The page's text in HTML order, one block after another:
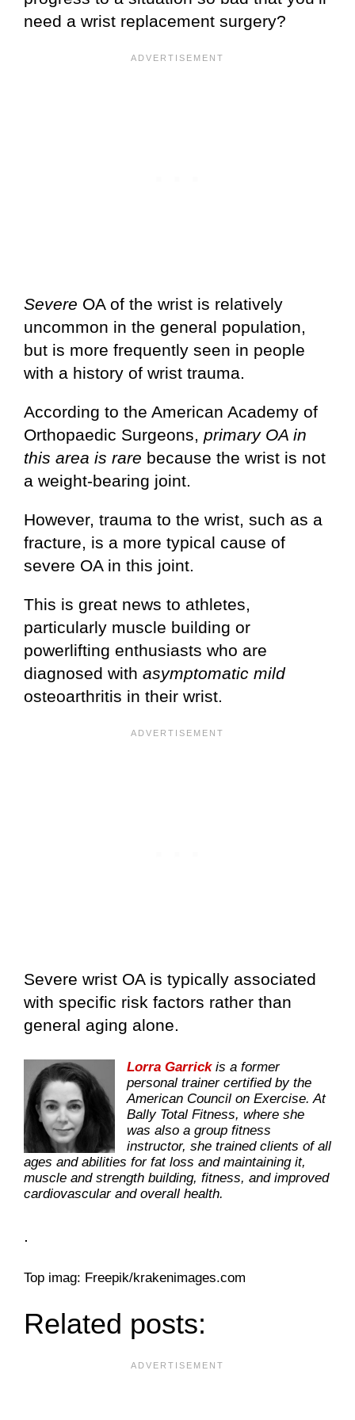
need a wrist replacement surgery?
Severe OA of the wrist is relatively
uncommon in the general population,
but is more frequently seen in people
with a history of wrist trauma.
According to the American Academy of
Orthopaedic Surgeons, primary OA in
this area is rare because the wrist is not
a weight-bearing joint.
However, trauma to the wrist, such as a
fracture, is a more typical cause of
severe OA in this joint.
This is great news to athletes,
particularly muscle building or
powerlifting enthusiasts who are
diagnosed with asymptomatic mild
osteoarthritis in their wrist.
Severe wrist OA is typically associated
with specific risk factors rather than
general aging alone.
Lorra Garrickis a former
personal trainer certified by the
American Council on Exercise. At
Bally Total Fitness, where she
was also a group fitness
instructor, she trained clients of all
ages and abilities for fat loss and maintaining it,
muscle and strength building, fitness, and improved
cardiovascular and overall health.
.
Top imag: Freepik/krakenimages.com
Related posts: